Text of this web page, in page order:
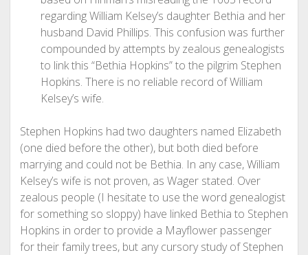
regarding William Kelsey’s daughter Bethia and her
husband David Phillips. This confusion was further
compounded by attempts by zealous genealogists
to link this “Bethia Hopkins” to the pilgrim Stephen
Hopkins. There is no reliable record of William
Kelsey’s wife.
Stephen Hopkins had two daughters named Elizabeth
(one died before the other), but both died before
marrying and could not be Bethia. In any case, William
Kelsey’s wife is not proven, as Wager stated. Over
zealous people (I hesitate to use the word genealogist
for something so sloppy) have linked Bethia to Stephen
Hopkins in order to provide a Mayflower passenger
for their family trees, but any cursory study of Stephen